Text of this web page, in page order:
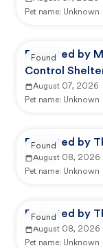
Pet name: Unknown
Reported by
Control
August 07, 2026
Pet name: Unknown
Found
Reported by
August 08, 2026
Pet name: Unknown
Found
Reported by
August 08, 2026
Pet name: Unknown
Found